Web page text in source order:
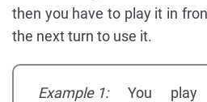
then you have to play it in
the next turn to use it.
Example 1:You play